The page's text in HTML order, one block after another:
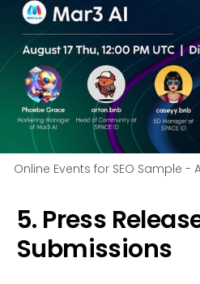
Online Events for SEO Sample -
5. Press
Submissions